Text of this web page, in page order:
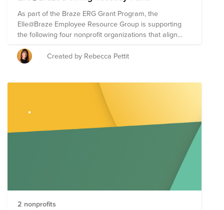
As part of the Braze ERG Grant Program, the
Elle@Braze Employee Resource Group is supporting
the following four nonprofit organizations that align
with their mission to engage, lead, learn and empower
women across the globe. The Braze ERG Grant
Program allows each ERG to direct up to $30,000 of
organizations will receive a $7,500 cash donation). For
Giving Tuesday, we are making it easy for employees
to give directly to causes supported by Braze ERGs. As
a reminder, each Braze employee has a donation
matching benefit of $100 annually to take your impact
Created by Rebecca Pettit
2 nonprofits